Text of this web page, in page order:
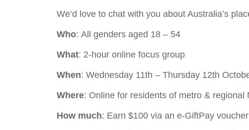
We’d love to chat with you about Australia’s
Who: All genders aged 18 – 54
What: 2-hour online focus group
When: Wednesday 11th – Thursday 12th
Where: Online for residents of metro & regional
How much: Earn $100 via an e-GiftPay voucher